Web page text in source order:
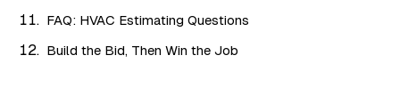
FAQ: HVAC Estimating Questions
Build the Bid, Then Win the Job